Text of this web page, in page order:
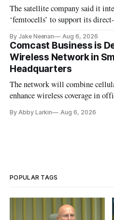
The satellite company said it
‘femtocells’ to support its
By Jake Neenan Aug 6, 2026
Comcast Business is
Wireless Network in
Headquarters
The network will combine
enhance wireless coverage in
By Abby Larkin Aug 6, 2026
POPULAR TAGS